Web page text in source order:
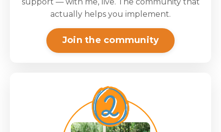
actually helps you implement.
Join the community